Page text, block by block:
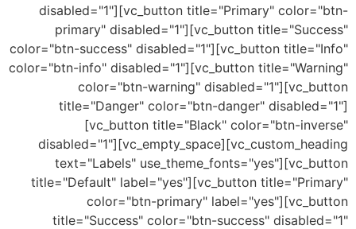
disabled="1"][vc_button title="Primary"
primary" disabled="1"][vc_button
color="btn-success" disabled="1"][vc_button
color="btn-info" disabled="1"][vc_button
color="btn-warning"
title="Danger" color="btn-danger"
[vc_button title="Black" color="btn-
text="Labels"
title="Default" label="yes"][vc_button
color="btn-primary"
title="Success" color="btn-success"